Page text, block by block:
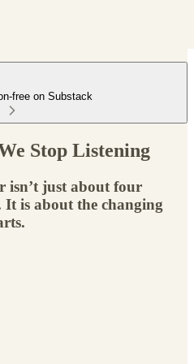
free on Substack
Stop Listening
isn’t just about four
is about the changing